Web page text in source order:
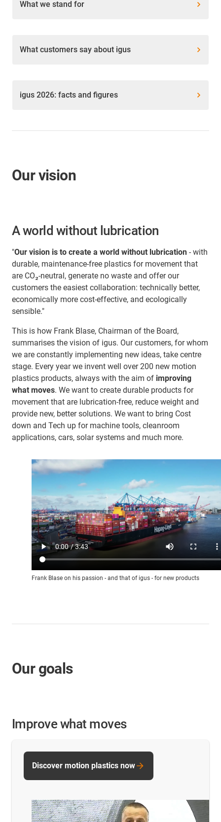
What we stand for
What customers say about igus
igus 2026: facts and figures
Our vision
Frank Blase on his passion - and that of igus - for new products
A world without lubrication
"Our vision is to create a world without lubrication - with
durable, maintenance-free plastics for movement that
are CO₂-neutral, generate no waste and offer our
customers the easiest collaboration: technically better,
economically more cost-effective, and ecologically
sensible."
This is how Frank Blase, Chairman of the Board,
summarises the vision of igus. Our customers, for whom
we are constantly implementing new ideas, take centre
stage. Every year we invent well over 200 new motion
plastics products, always with the aim of improving
what moves. We want to create durable products for
movement that are lubrication-free, reduce weight and
provide new, better solutions. We want to bring Cost
down and Tech up for machine tools, cleanroom
applications, cars, solar systems and much more.
Our goals
Improve what moves
Discover motion plastics now